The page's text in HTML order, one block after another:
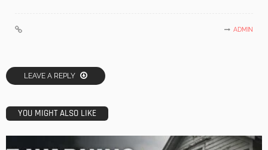
ADMIN
LEAVE A REPLY
YOU MIGHT ALSO LIKE